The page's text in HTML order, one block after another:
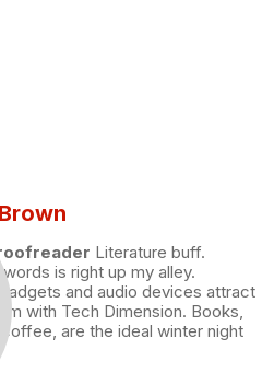
Literature buff.
is right up my alley.
gadgets and audio devices attract
with Tech Dimension. Books,
coffee, are the ideal winter night